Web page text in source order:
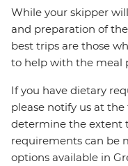
While your skipper
and preparation of
best trips are those
to help with the meal
If you have dietary
please notify us at
determine the extent
requirements can be
options available in